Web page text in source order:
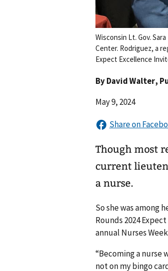
Wisconsin Lt. Gov.
Center. Rodriguez, a
Expect Excellence
ByDavid Walter,
May 9, 2024
Though most
current
a nurse.
So she was among
Rounds 2024
annual Nurses
“Becoming a nurse
not on my bingo